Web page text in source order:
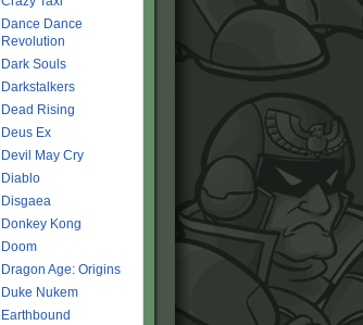
Dance Dance
Revolution
Dark Souls
Darkstalkers
Dead Rising
Deus Ex
Devil May Cry
Diablo
Disgaea
Donkey Kong
Doom
Dragon Age: Origins
Duke Nukem
Earthbound